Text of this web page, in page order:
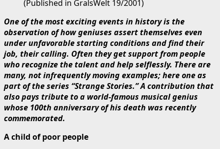
(Published in GralsWelt 19/2001)
One of the most exciting events in history is the
observation of how geniuses assert themselves even
under unfavorable starting conditions and find their
job, their calling. Often they get support from people
who recognize the talent and help selflessly. There are
many, not infrequently moving examples; here one as
part of the series “Strange Stories.” A contribution that
also pays tribute to a world-famous musical genius
whose 100th anniversary of his death was recently
commemorated.
A child of poor people